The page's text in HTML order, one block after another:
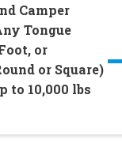
Camper
Tongue
or
or Square)
to 10,000 lbs